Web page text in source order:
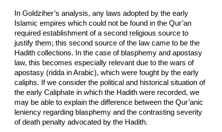
In Goldziher’s analysis, any laws adopted by the early
Islamic empires which could not be found in the Qur’an
required establishment of a second religious source to
justify them; this second source of the law came to be the
Hadith collections. In the case of blasphemy and apostasy
law, this becomes especially relevant due to the wars of
apostasy (ridda in Arabic), which were fought by the early
caliphs. If we consider the political and historical situation of
the early Caliphate in which the Hadith were recorded, we
may be able to explain the difference between the Qur’anic
leniency regarding blasphemy and the contrasting severity
of death penalty advocated by the Hadith.